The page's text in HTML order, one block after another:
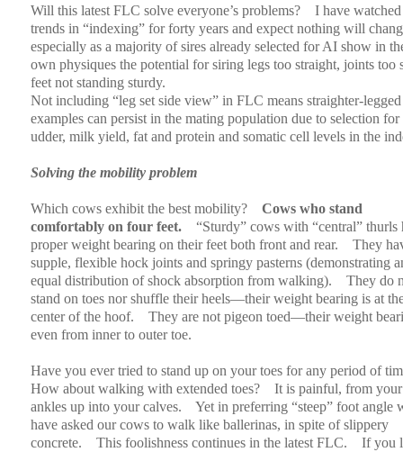
Will this latest FLC solve everyone’s problems?
I have
trends in “indexing” for forty years and expect nothing will
especially as a majority of sires already selected for AI show in
own physiques the potential for siring legs too straight, joints too
feet not standing sturdy.
Not including “leg set side view” in FLC means straighter-legged
examples can persist in the mating population due to selection for
udder, milk yield, fat and protein and somatic cell levels in the
Solving the mobility problem
Which cows exhibit the best mobility?
Cows who stand
comfortably on four feet.
“Sturdy” cows with “central” thurls
proper weight bearing on their feet both front and rear.
They
supple, flexible hock joints and springy pasterns (demonstrating
equal distribution of shock absorption from walking).
They do
stand on toes nor shuffle their heels—their weight bearing is at
center of the hoof.
They are not pigeon toed—their weight
even from inner to outer toe.
Have you ever tried to stand up on your toes for any period of
How about walking with extended toes?
It is painful, from your
ankles up into your calves.
Yet in preferring “steep” foot angle
have asked our cows to walk like ballerinas, in spite of slippery
concrete.
This foolishness continues in the latest FLC.
If you